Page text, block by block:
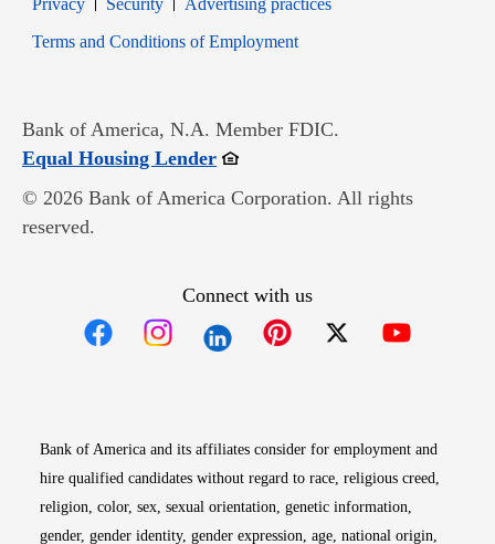
Privacy
Security
Advertising practices
Terms and Conditions of EmploymentOpens in new window
Bank of America, N.A. Member FDIC.
Equal Housing LenderOpens in new window
© 2026 Bank of America Corporation. All rights
reserved.
Connect with us
Bank of America and its affiliates consider for employment and
hire qualified candidates without regard to race, religious creed,
religion, color, sex, sexual orientation, genetic information,
gender, gender identity, gender expression, age, national origin,